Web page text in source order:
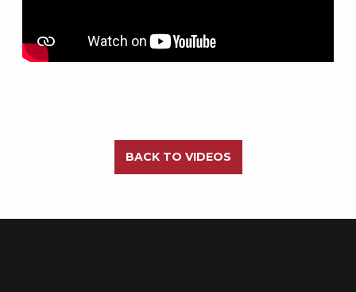
BACK TO VIDEOS